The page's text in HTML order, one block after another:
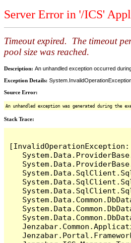
Server Error in '/ICS'
Timeout expired. The timeout
pool size was reached.
Description: An unhandled exception occurred
Exception Details:
Source Error:
An unhandled exception was generated during
Stack Trace: